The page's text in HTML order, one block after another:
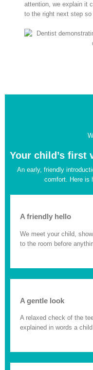
attention, we explain it
to the right next step
Your child’s first
An early, friendly
comfort. Here is
A friendly hello
We meet your child,
to the room before
A gentle look
A relaxed check of the
explained in words a child